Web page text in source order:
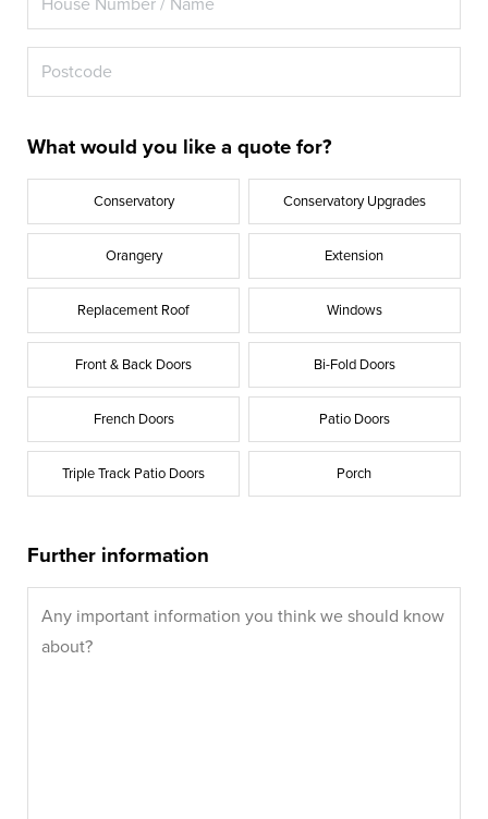
What would you like a quote for?
Conservatory Conservatory Upgrades
Orangery Extension
Replacement Roof Windows
Front & Back Doors Bi-Fold Doors
French Doors Patio Doors
Triple Track Patio Doors Porch
Further information